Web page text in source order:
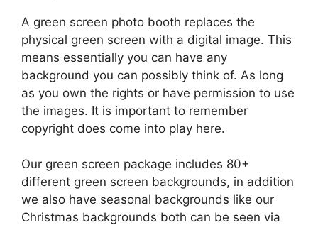
A green screen photo booth replaces the
physical green screen with a digital image. This
means essentially you can have any
background you can possibly think of. As long
as you own the rights or have permission to use
the images. It is important to remember
copyright does come into play here.
Our green screen package includes 80+
different green screen backgrounds, in addition
we also have seasonal backgrounds like our
Christmas backgrounds both can be seen via